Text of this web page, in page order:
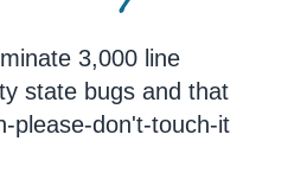
3,000 line
state bugs and that
please-don't-touch-it